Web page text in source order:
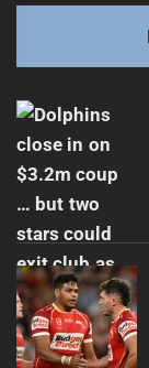
post:
Next
post:
Raiders'